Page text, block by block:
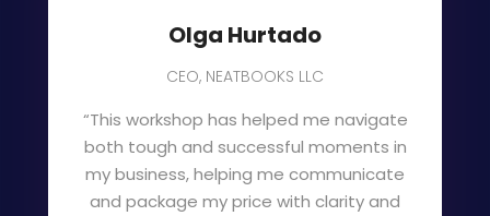
Olga Hurtado
CEO, NEATBOOKS LLC
“This workshop has helped me navigate
both tough and successful moments in
my business, helping me communicate
and package my price with clarity and